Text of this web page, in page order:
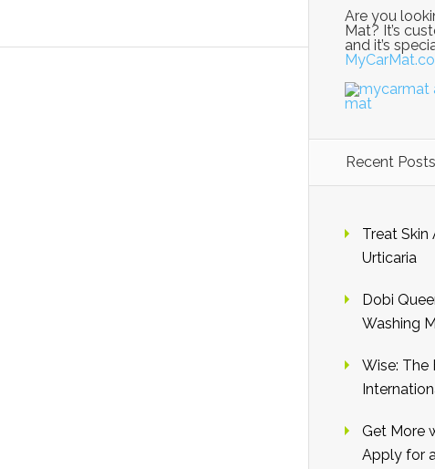
Are you
Mat? It’s
and it’s
Recent Posts
Treat
Urticaria
Dobi
Washing
Wise: The
Get More
Apply for